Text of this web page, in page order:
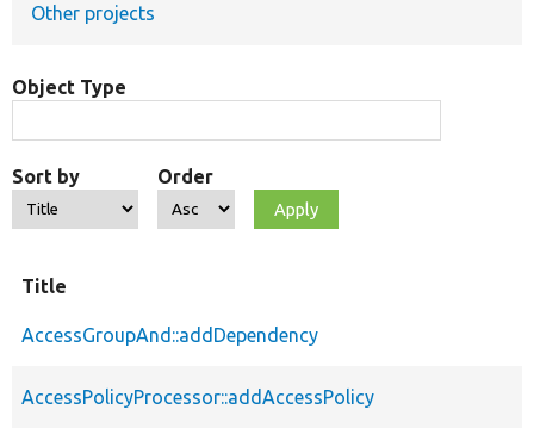
Other projects
Object Type
Sort by Order
Title
AccessGroupAnd::addDependency
AccessPolicyProcessor::addAccessPolicy